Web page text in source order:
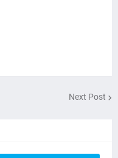
Next Post